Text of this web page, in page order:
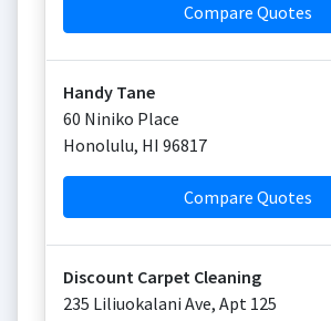
Compare Quotes
Handy Tane
60 Niniko Place
Honolulu, HI 96817
Compare Quotes
Discount Carpet Cleaning
235 Liliuokalani Ave, Apt 125